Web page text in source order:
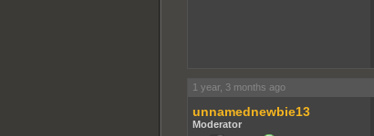
1 year, 3 months ago
unnamednewbie13
Moderator